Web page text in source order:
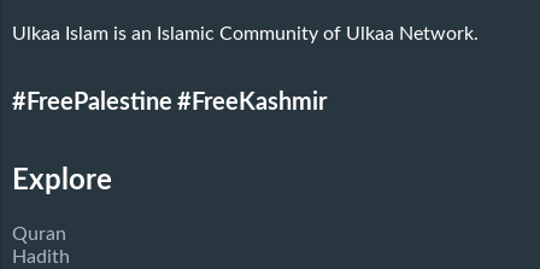
Ulkaa Islam is an Islamic Community of Ulkaa Network.
#FreePalestine #FreeKashmir
Explore
Quran
Hadith